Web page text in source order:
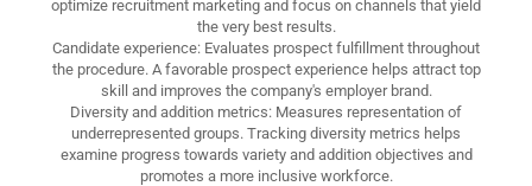
optimize recruitment marketing and focus on channels that yield
the very best results.
Candidate experience: Evaluates prospect fulfillment throughout
the procedure. A favorable prospect experience helps attract top
skill and improves the company's employer brand.
Diversity and addition metrics: Measures representation of
underrepresented groups. Tracking diversity metrics helps
examine progress towards variety and addition objectives and
promotes a more inclusive workforce.